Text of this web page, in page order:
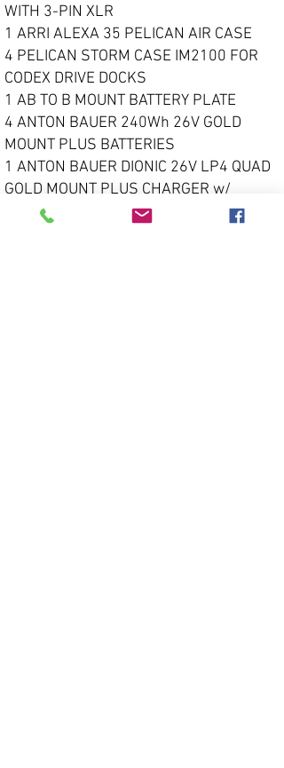
WITH 3-PIN XLR
1 ARRI ALEXA 35 PELICAN AIR CASE
4 PELICAN STORM CASE IM2100 FOR
CODEX DRIVE DOCKS
1 AB TO B MOUNT BATTERY PLATE
4 ANTON BAUER 240Wh 26V GOLD
MOUNT PLUS BATTERIES
1 ANTON BAUER DIONIC 26V LP4 QUAD
GOLD MOUNT PLUS CHARGER w/
POWER CORD